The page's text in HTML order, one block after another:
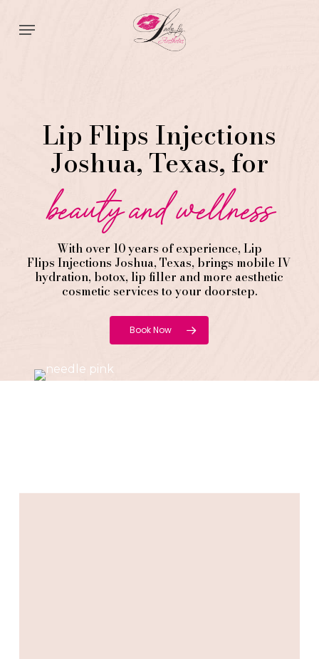
Menu
Lip Flips Injections
Joshua, Texas, for
beauty and wellness
With over 10 years of experience,Lip
FlipsInjections Joshua, Texas, brings mobile IV
hydration, botox, lip filler and more aesthetic
cosmetic services to your doorstep.
Book Now